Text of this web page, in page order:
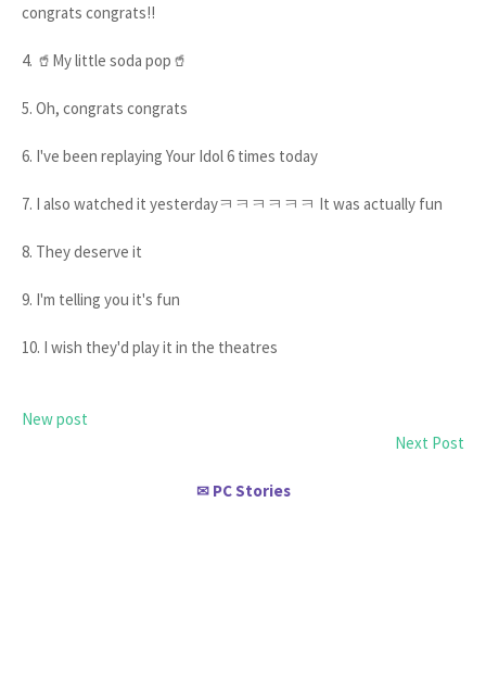
congrats congrats!!
4. 🥤My little soda pop🥤
5. Oh, congrats congrats
6. I've been replaying Your Idol 6 times today
7. I also watched it yesterdayㅋㅋㅋㅋㅋㅋ It was actually fun
8. They deserve it
9. I'm telling you it's fun
10. I wish they'd play it in the theatres
New post
Next Post
✉ PC Stories